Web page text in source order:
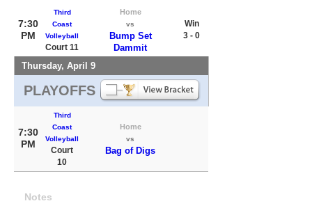
7:30
PM
Third
Coast
Volleyball
Court 11
Home
vs
Bump Set
Dammit
Win
3 - 0
Thursday, April 9
PLAYOFFS
7:30
PM
Third
Coast
Volleyball
Court
10
Home
vs
Bag of Digs
Notes